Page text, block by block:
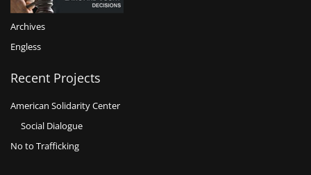
Archives
Engless
Recent Projects
American Solidarity Center
Social Dialogue
No to Trafficking